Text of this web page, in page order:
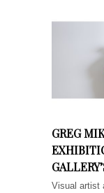
GREG
Visual artist